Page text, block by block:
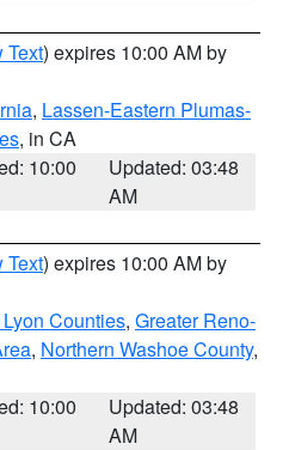
Text) expires 10:00 AM by
, Lassen-Eastern Plumas-
, in CA
10:00
Updated: 03:48
AM
Text) expires 10:00 AM by
Counties, Greater Reno-
, Northern Washoe County,
10:00
Updated: 03:48
AM